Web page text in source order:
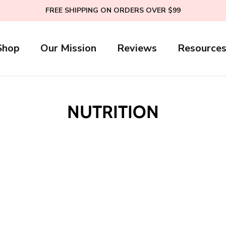
FREE SHIPPING ON ORDERS OVER $99
Our Mission Reviews Resources
NUTRITION